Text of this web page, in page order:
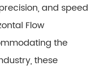
and speed
Flow
the
these